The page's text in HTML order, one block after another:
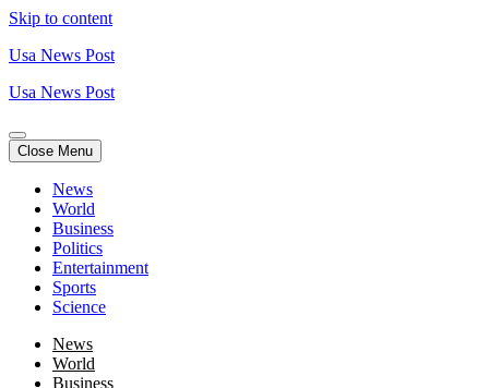
Skip to content
Usa News Post
Usa News Post
Close Menu
News
World
Business
Politics
Entertainment
Sports
Science
News
World
Business